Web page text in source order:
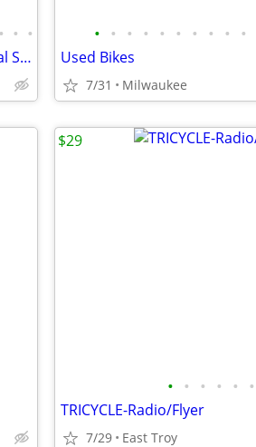
• • •
Vintage 70's Bridgestone Kabuki all original Submariner? bicycle 27" m
• • • • • • • • • •
Used Bikes
7/31 Milwaukee
• • • • • •
TRICYCLE-Radio/Flyer
7/29 East Troy
$29